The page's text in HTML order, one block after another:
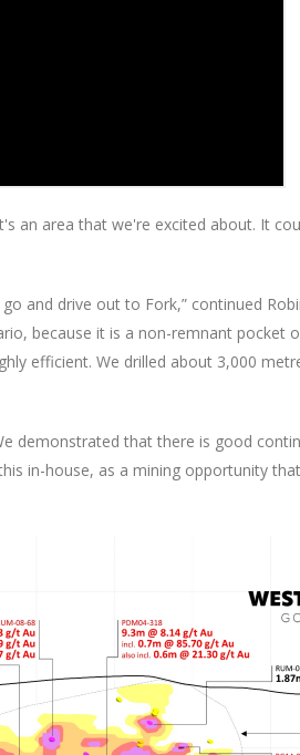
an area that we're excited about. It
and drive out to Fork,” continued
because it is a non-remnant pocket
efficient. We drilled about 3,000
demonstrated that there is good
in-house, as a mining opportunity